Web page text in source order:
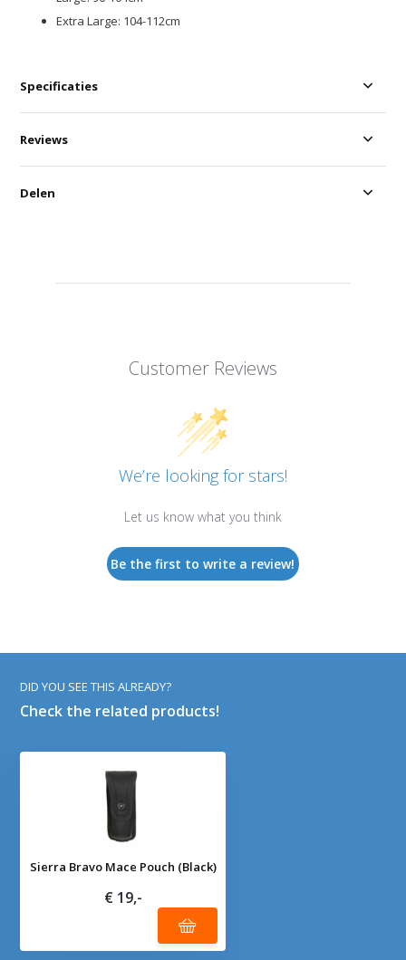
Extra Large: 104-112cm
Specificaties
Customer Reviews
We’re looking for stars!
Let us know what you think
Be the first to write a review!
Reviews
Delen
DID YOU SEE THIS ALREADY?
Check the related products!
Sierra Bravo Mace Pouch (Black)
€ 19,-